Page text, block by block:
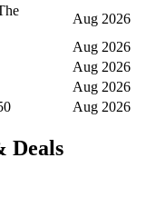
Aug 2026
Aug 2026
Aug 2026
Aug 2026
Aug 2026
Deals